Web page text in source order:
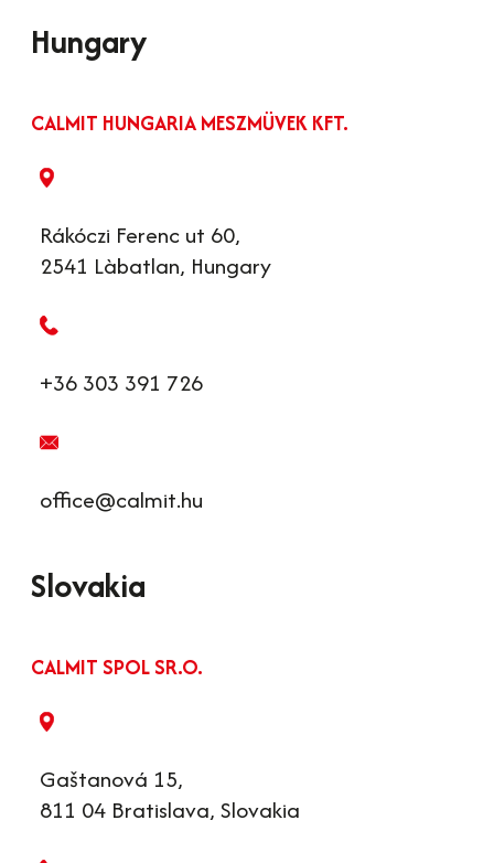
Hungary
CALMIT HUNGARIA MESZMÜVEK KFT.
Rákóczi Ferenc ut 60,
2541 Làbatlan, Hungary
+36 303 391 726
office@calmit.hu
Slovakia
CALMIT SPOL SR.O.
Gaštanová 15,
811 04 Bratislava, Slovakia